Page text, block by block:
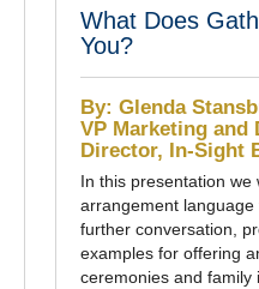
What Does
You?
By: Glenda
VP Marketing and
Director, In-Sight
In this presentation we
arrangement
further conversation,
examples for offering
ceremonies and family